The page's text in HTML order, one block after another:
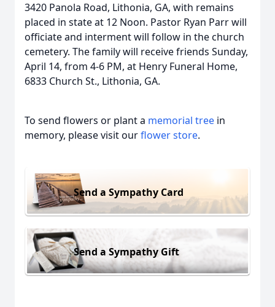
3420 Panola Road, Lithonia, GA, with remains
placed in state at 12 Noon. Pastor Ryan Parr will
officiate and interment will follow in the church
cemetery. The family will receive friends Sunday,
April 14, from 4-6 PM, at Henry Funeral Home,
6833 Church St., Lithonia, GA.
To send flowers or plant a memorial tree in
memory, please visit ourflower store.
Send a Sympathy Card
Send a Sympathy Gift